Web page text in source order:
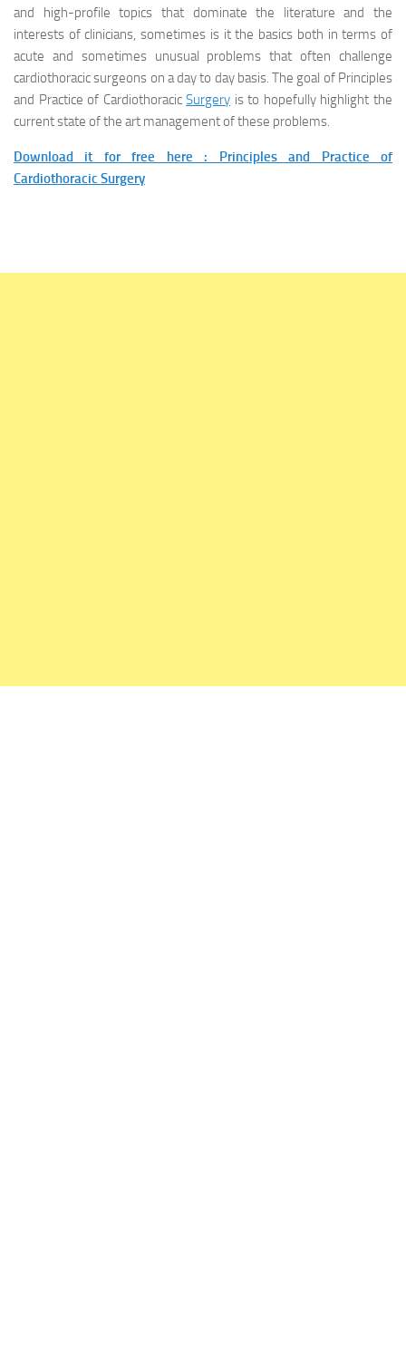
and high-profile topics that dominate the literature and the
interests of clinicians, sometimes is it the basics both in terms of
acute and sometimes unusual problems that often challenge
cardiothoracic surgeons on a day to day basis. The goal of Principles
and Practice of CardiothoracicSurgery is to hopefully highlight the
current state of the art management of these problems.
Download it for free here : Principles and Practice of
Cardiothoracic Surgery